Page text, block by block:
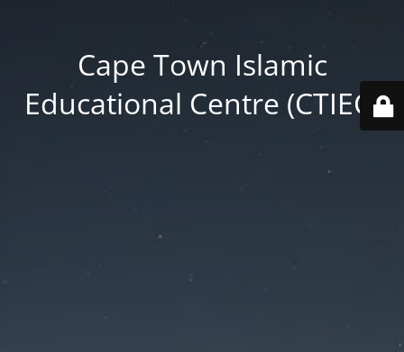
Cape Town Islamic
Educational Centre (CTIEC)